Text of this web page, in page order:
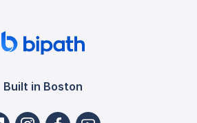
Built in Boston